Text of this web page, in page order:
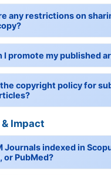
any restrictions on
I promote my published
copyright policy for
Impact
Journals indexed in
or PubMed?